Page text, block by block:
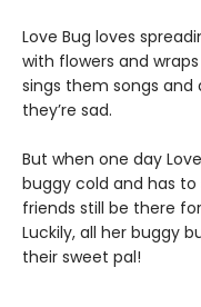
Love Bug loves
with flowers and
sings them songs and
they’re sad.
But when one day
buggy cold and has to
friends still be there
Luckily, all her buggy
their sweet pal!